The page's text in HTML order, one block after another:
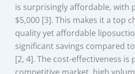
is surprisingly affordable, with
$5,000 [3]. This makes it a top
quality yet affordable
significant savings compared
[2, 4]. The cost-effectiveness is
competitive market, high